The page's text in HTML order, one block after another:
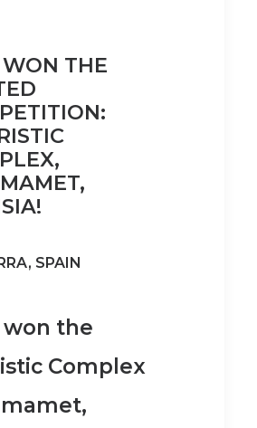
THE
SPAIN
won the
Complex